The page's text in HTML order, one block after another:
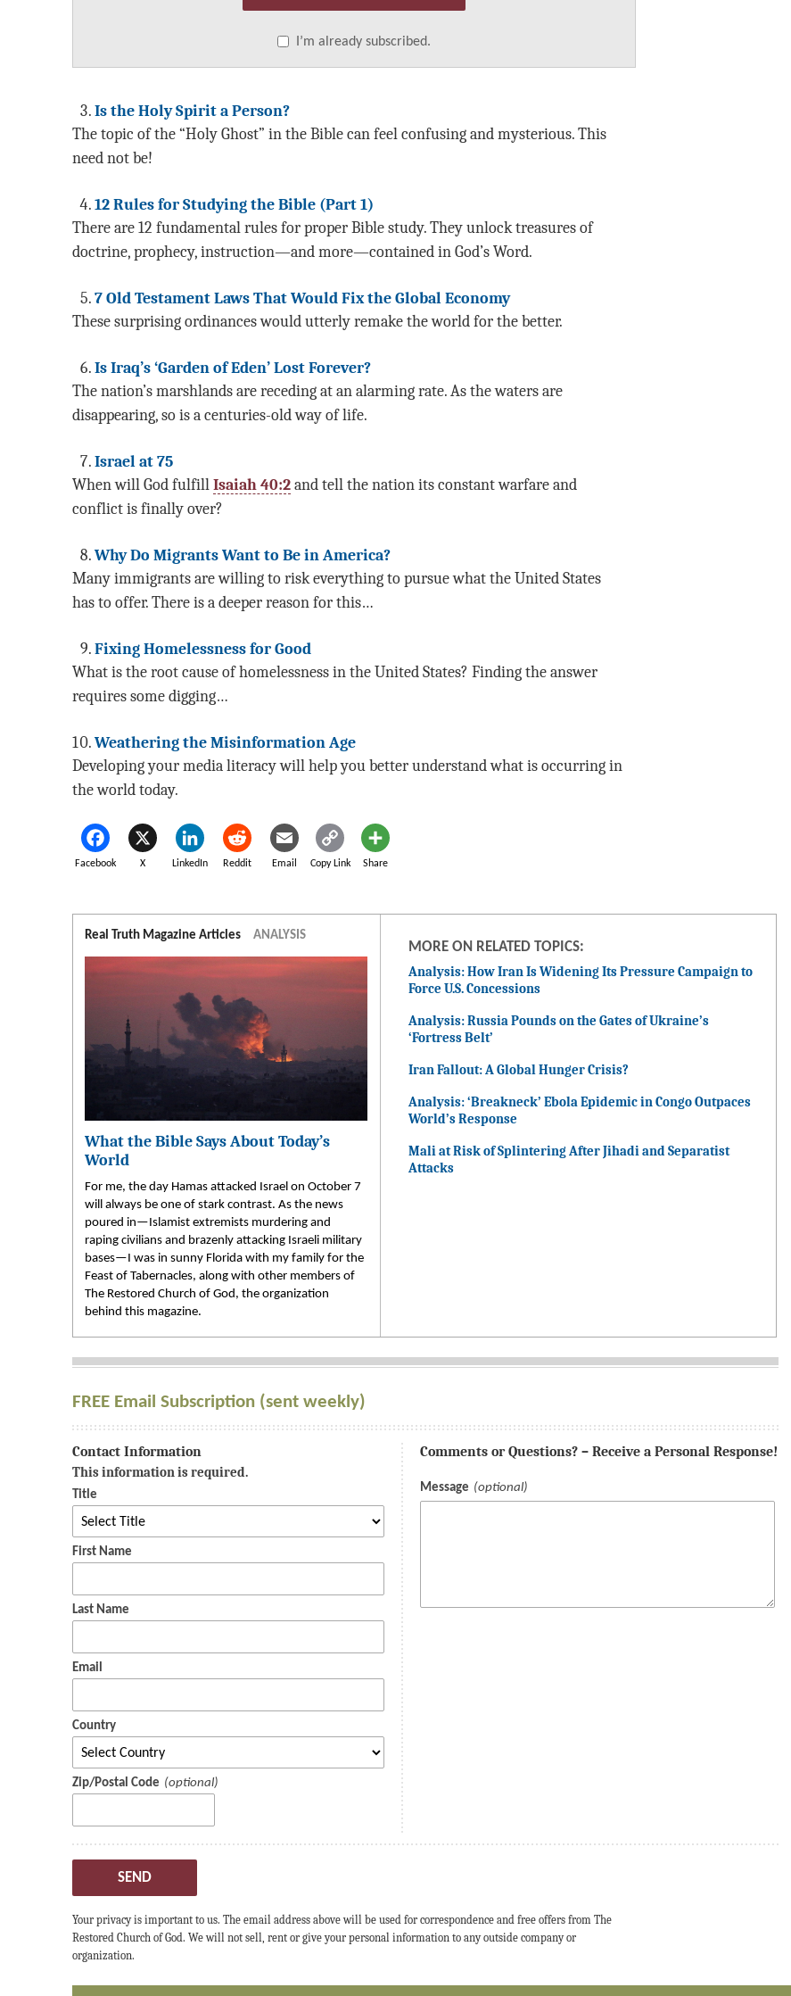
I’m already subscribed.
Is the Holy Spirit a Person?
The topic of the “Holy Ghost” in the Bible can feel confusing and mysterious. This
need not be!
12 Rules for Studying the Bible (Part 1)
There are 12 fundamental rules for proper Bible study. They unlock treasures of
doctrine, prophecy, instruction—and more—contained in God’s Word.
7 Old Testament Laws That Would Fix the Global Economy
These surprising ordinances would utterly remake the world for the better.
Is Iraq’s ‘Garden of Eden’ Lost Forever?
The nation’s marshlands are receding at an alarming rate. As the waters are
disappearing, so is a centuries-old way of life.
Israel at 75
When will God fulfill Isaiah 40:2and tell the nation its constant warfare and
conflict is finally over?
Why Do Migrants Want to Be in America?
Many immigrants are willing to risk everything to pursue what the United States
has to offer. There is a deeper reason for this…
Fixing Homelessness for Good
What is the root cause of homelessness in the United States? Finding the answer
requires some digging…
Weathering the Misinformation Age
Developing your media literacy will help you better understand what is occurring in
the world today.
Facebook X LinkedIn Reddit Email Copy Link Share
Real Truth Magazine Articles ANALYSIS
What the Bible Says About Today’s
World
For me, the day Hamas attacked Israel on October 7
will always be one of stark contrast. As the news
poured in—Islamist extremists murdering and
raping civilians and brazenly attacking Israeli military
bases—I was in sunny Florida with my family for the
Feast of Tabernacles, along with other members of
The Restored Church of God, the organization
behind this magazine.
MORE ON RELATED TOPICS:
Analysis: How Iran Is Widening Its Pressure Campaign to
Force U.S. Concessions
Analysis: Russia Pounds on the Gates of Ukraine’s
‘Fortress Belt’
Iran Fallout: A Global Hunger Crisis?
Analysis: ‘Breakneck’ Ebola Epidemic in Congo Outpaces
World’s Response
Mali at Risk of Splintering After Jihadi and Separatist
Attacks
FREE Email Subscription (sent weekly)
Contact Information
This information is required.
Title
First Name
Last Name
Email
Country
Zip/Postal Code
Comments or Questions? – Receive a Personal Response!
Message
SEND
Your privacy is important to us. The email address above will be used for correspondence and free offers from The
Restored Church of God. We will not sell, rent or give your personal information to any outside company or
organization.